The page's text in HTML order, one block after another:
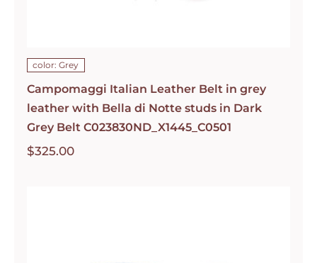
color: Grey
Campomaggi Italian Leather Belt in grey
leather with Bella di Notte studs in Dark
Grey Belt C023830ND_X1445_C0501
$325.00